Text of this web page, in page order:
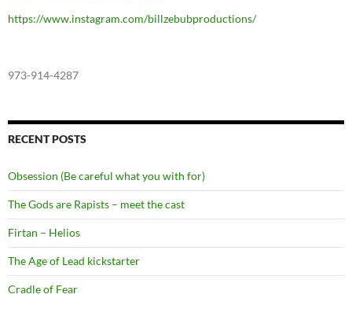
https://www.instagram.com/billzebubproductions/
973-914-4287
RECENT POSTS
Obsession (Be careful what you with for)
The Gods are Rapists – meet the cast
Firtan – Helios
The Age of Lead kickstarter
Cradle of Fear